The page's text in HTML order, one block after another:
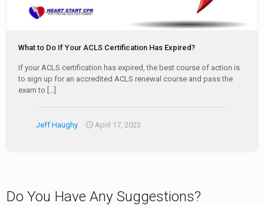
What to Do If Your ACLS Certification Has Expired?
If your ACLS certification has expired, the best course of action is
to sign up for an accredited ACLS renewal course and pass the
exam to […]
Jeff Haughy April 17, 2023
Do You Have Any Suggestions?